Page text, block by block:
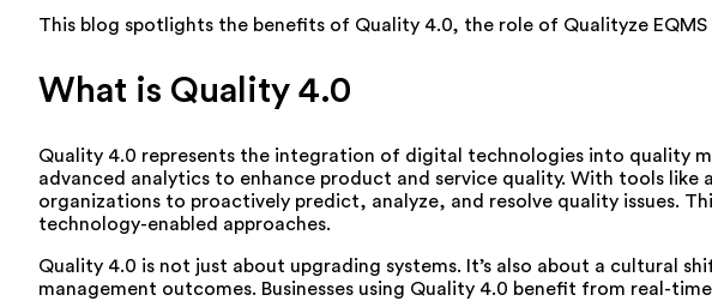
This blog spotlights the benefits of Quality 4.0, the role of Qualityze
What is Quality 4.0
Quality 4.0 represents the integration of digital technologies into quality
advanced analytics to enhance product and service quality. With tools
organizations to proactively predict, analyze, and resolve quality issues.
technology-enabled approaches.
Quality 4.0 is not just about upgrading systems. It’s also about a cultural
management outcomes. Businesses using Quality 4.0 benefit from real-